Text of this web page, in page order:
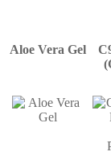
Aloe Vera Gel